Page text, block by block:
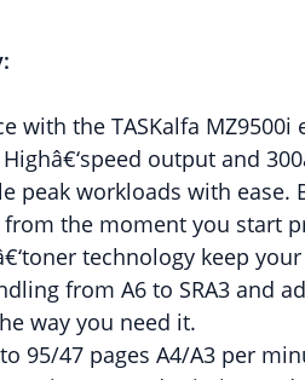
with the TASKalfa
output and
peak workloads with ease.
the moment you start
technology keep
from A6 to SRA3 and
way you need it.
95/47 pages A4/A3 per